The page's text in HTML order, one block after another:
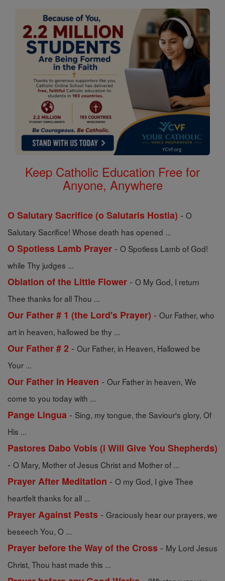
Keep Catholic Education Free for
Anyone, Anywhere
O Salutary Sacrifice (o Salutaris Hostia) - O
Salutary Sacrifice! Whose death has opened ...
O Spotless Lamb Prayer - O Spotless Lamb of God!
while Thy judges ...
Oblation of the Little Flower - O My God, I return
Thee thanks for all Thou ...
Our Father # 1 (the Lord's Prayer) - Our Father, who
art in heaven, hallowed be thy ...
Our Father # 2 - Our Father, in Heaven, Hallowed be
Your ...
Our Father in Heaven - Our Father in heaven, We
come to you today with ...
Pange Lingua - Sing, my tongue, the Saviour's glory, Of
His ...
Pastores Dabo Vobis (i Will Give You Shepherds)
- O Mary, Mother of Jesus Christ and Mother of ...
Prayer After Meditation - O my God, I give Thee
heartfelt thanks for all ...
Prayer Against Pests - Graciously hear our prayers, we
beseech You, O ...
Prayer before the Way of the Cross - My Lord Jesus
Christ, Thou hast made this ...